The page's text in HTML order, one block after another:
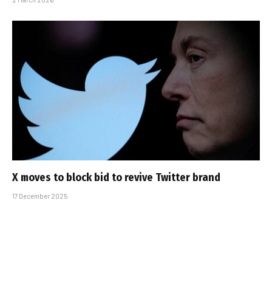
X moves to block bid to revive Twitter brand
17 December 2025